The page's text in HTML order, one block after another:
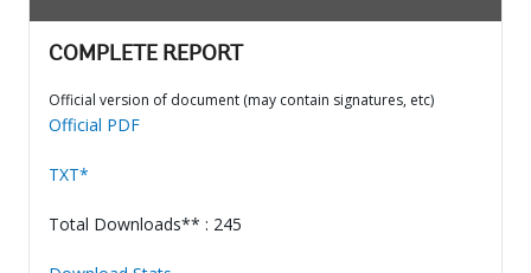
COMPLETE REPORT
Official version of document (may contain signatures, etc)
Official PDF
TXT*
Total Downloads** : 245